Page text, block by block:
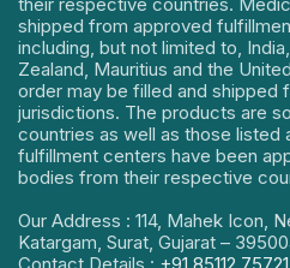
shipped from approved
including, but not limited to,
Zealand, Mauritius and the
order may be filled and shipped
jurisdictions. The products are
countries as well as those listed
fulfillment centers have been
bodies from their respective
Our Address : 114, Mahek Icon,
Katargam, Surat, Gujarat –